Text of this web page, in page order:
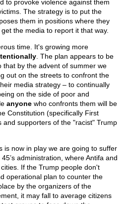
to provoke violence against them
The strategy is to put the
them in positions where they
the media to report it that way.
time. It's growing more
. The plan appears to be
by the advent of summer we
out on the streets to confront the
media strategy – to continually
on the side of poor and
anyone who confronts them will be
Constitution (specifically First
and supporters of the "racist" Trump
is now in play we are going to suffer
administration, where Antifa and
If the Trump people don't
operational plan to counter the
by the organizers of the
it may fall to average citizens